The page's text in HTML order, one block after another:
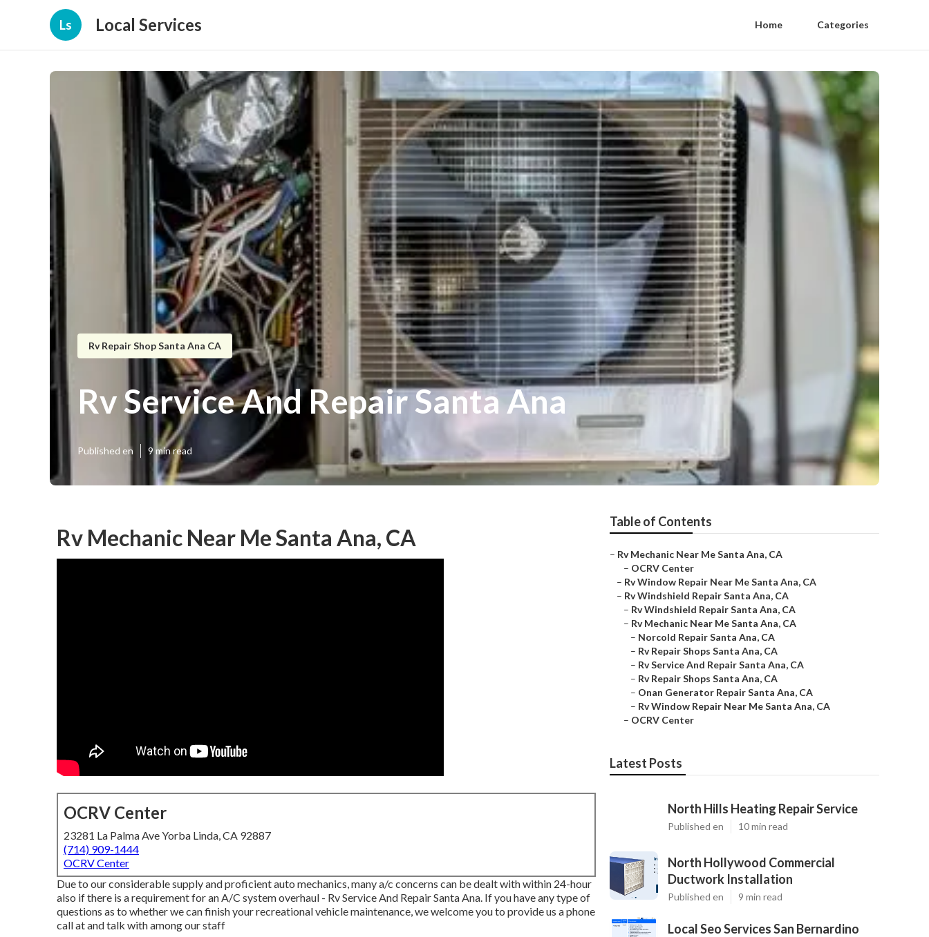
Ls Local Services Home Categories
Rv Repair Shop Santa Ana CA
Rv Service And Repair Santa Ana
Published en 9 min read
Rv Mechanic Near Me Santa Ana, CA
OCRV Center
23281 La Palma Ave Yorba Linda, CA 92887
(714) 909-1444
OCRV Center
Due to our considerable supply and proficient auto mechanics, many a/c concerns can be dealt with within 24-hour
also if there is a requirement for an A/C system overhaul - Rv Service And Repair Santa Ana. If you have any type of
questions as to whether we can finish your recreational vehicle maintenance, we welcome you to provide us a phone
call at and talk with among our staff
Table of Contents
– Rv Mechanic Near Me Santa Ana, CA
– OCRV Center
– Rv Window Repair Near Me Santa Ana, CA
– Rv Windshield Repair Santa Ana, CA
– Rv Windshield Repair Santa Ana, CA
– Rv Mechanic Near Me Santa Ana, CA
– Norcold Repair Santa Ana, CA
– Rv Repair Shops Santa Ana, CA
– Rv Service And Repair Santa Ana, CA
– Rv Repair Shops Santa Ana, CA
– Onan Generator Repair Santa Ana, CA
– Rv Window Repair Near Me Santa Ana, CA
– OCRV Center
Latest Posts
North Hills Heating Repair Service
Published en 10 min read
North Hollywood Commercial
Ductwork Installation
Published en 9 min read
Local Seo Services San Bernardino